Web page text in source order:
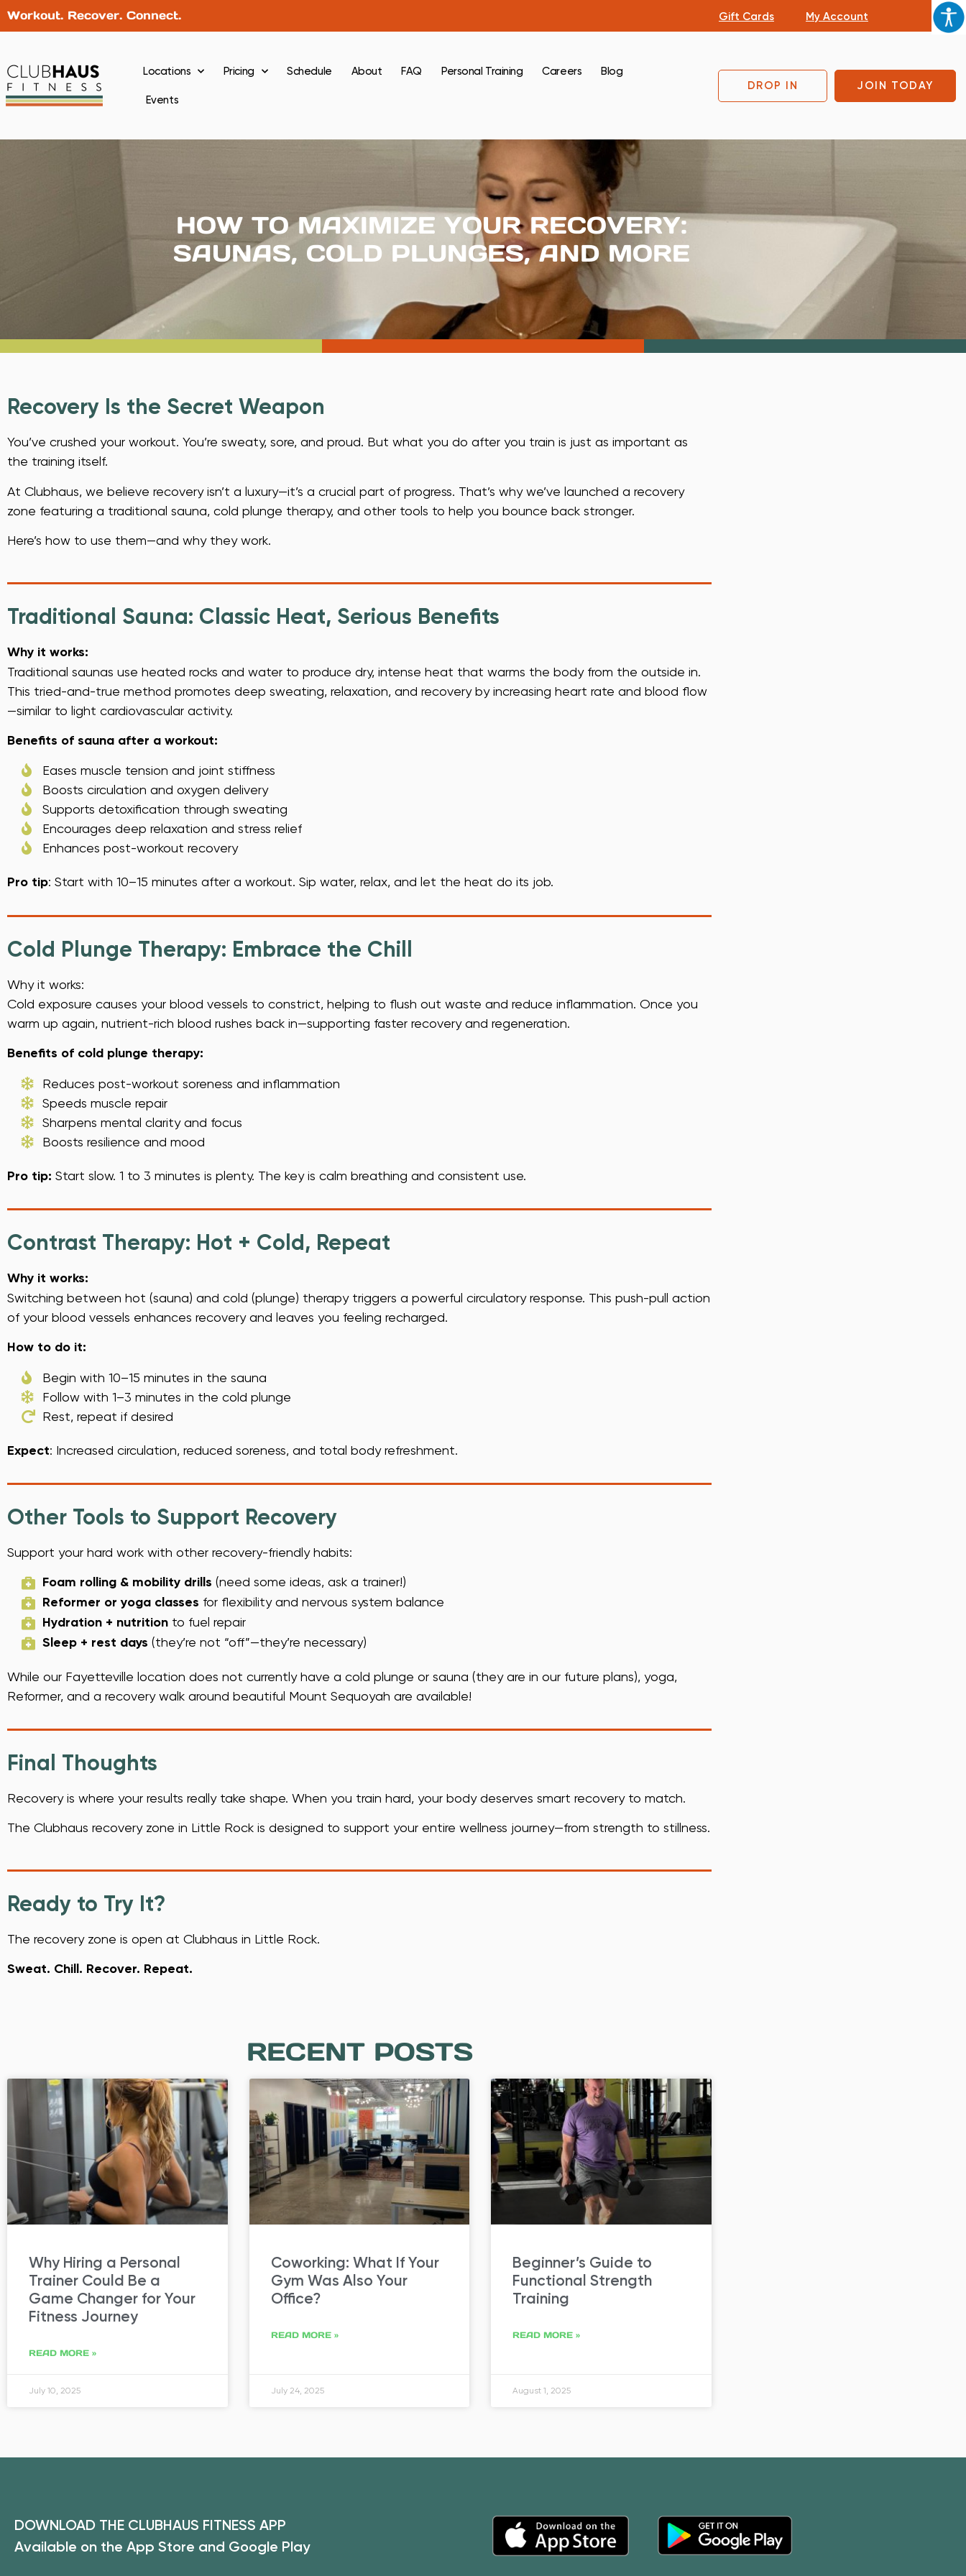
Workout. Recover. Connect. Gift Cards My Account
Locations Pricing Schedule About FAQ Personal Training Careers Blog
Events
DROP IN JOIN TODAY
HOW TO MAXIMIZE YOUR RECOVERY:
SAUNAS, COLD PLUNGES, AND MORE
.
Recovery Is the Secret Weapon
You’ve crushed your workout. You’re sweaty, sore, and proud. But what you do after you train is just as important as
the training itself.
At Clubhaus, we believe recovery isn’t a luxury—it’s a crucial part of progress. That’s why we’ve launched a recovery
zone featuring a traditional sauna, cold plunge therapy, and other tools to help you bounce back stronger.
Here’s how to use them—and why they work.
Traditional Sauna: Classic Heat, Serious Benefits
Why it works:
Traditional saunas use heated rocks and water to produce dry, intense heat that warms the body from the outside in.
This tried-and-true method promotes deep sweating, relaxation, and recovery by increasing heart rate and blood flow
—similar to light cardiovascular activity.
Benefits of sauna after a workout:
Eases muscle tension and joint stiffness
Boosts circulation and oxygen delivery
Supports detoxification through sweating
Encourages deep relaxation and stress relief
Enhances post-workout recovery
Pro tip: Start with 10–15 minutes after a workout. Sip water, relax, and let the heat do its job.
Cold Plunge Therapy: Embrace the Chill
Why it works:
Cold exposure causes your blood vessels to constrict, helping to flush out waste and reduce inflammation. Once you
warm up again, nutrient-rich blood rushes back in—supporting faster recovery and regeneration.
Benefits of cold plunge therapy:
Reduces post-workout soreness and inflammation
Speeds muscle repair
Sharpens mental clarity and focus
Boosts resilience and mood
Pro tip: Start slow. 1 to 3 minutes is plenty. The key is calm breathing and consistent use.
Contrast Therapy: Hot + Cold, Repeat
Why it works:
Switching between hot (sauna) and cold (plunge) therapy triggers a powerful circulatory response. This push-pull action
of your blood vessels enhances recovery and leaves you feeling recharged.
How to do it:
Begin with 10–15 minutes in the sauna
Follow with 1–3 minutes in the cold plunge
Rest, repeat if desired
Expect: Increased circulation, reduced soreness, and total body refreshment.
Other Tools to Support Recovery
Support your hard work with other recovery-friendly habits:
Foam rolling & mobility drills (need some ideas, ask a trainer!)
Reformer or yoga classes for flexibility and nervous system balance
Hydration + nutritionto fuel repair
Sleep + rest days (they’re not “off”—they’re necessary)
While our Fayetteville location does not currently have a cold plunge or sauna (they are in our future plans), yoga,
Reformer, and a recovery walk around beautiful Mount Sequoyah are available!
Final Thoughts
Recovery is where your results really take shape. When you train hard, your body deserves smart recovery to match.
The Clubhaus recovery zone in Little Rock is designed to support your entire wellness journey—from strength to stillness.
Ready to Try It?
The recovery zone is open at Clubhaus in Little Rock.
Sweat. Chill. Recover. Repeat.
RECENT POSTS
Why Hiring a Personal
Trainer Could Be a
Game Changer for Your
Fitness Journey
READ MORE »
July 10, 2025
Coworking: What If Your
Gym Was Also Your
Office?
READ MORE »
July 24, 2025
Beginner’s Guide to
Functional Strength
Training
READ MORE »
August 1, 2025
DOWNLOAD THE CLUBHAUS FITNESS APP
Available on the App Store and Google Play